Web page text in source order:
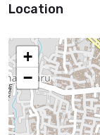
Location
+
−